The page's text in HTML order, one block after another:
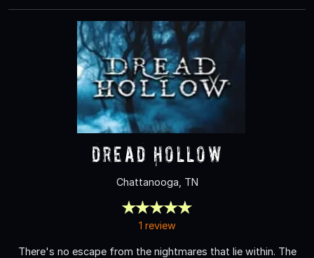
Dread Hollow
Chattanooga, TN
1 review
There's no escape from the nightmares that lie within. The